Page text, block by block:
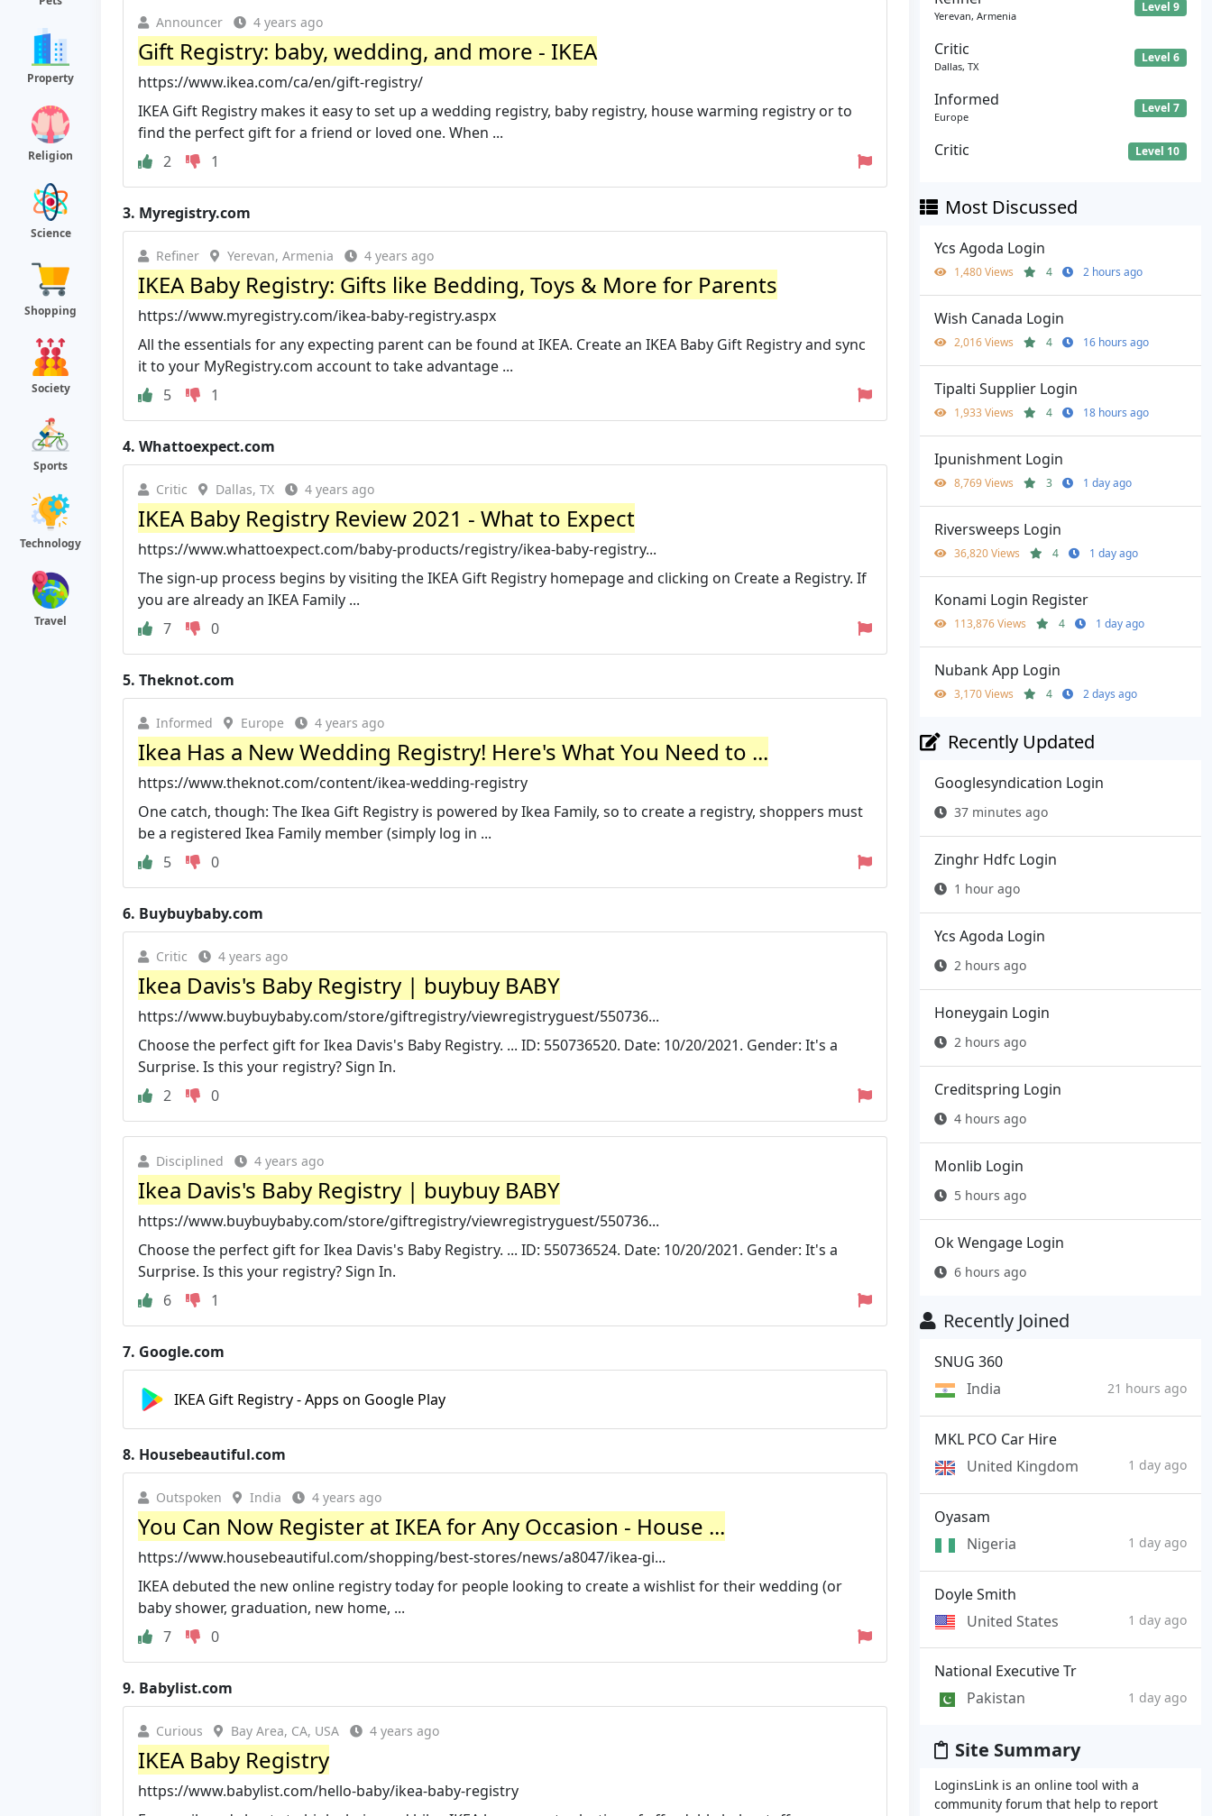
Property
Religion
Science
Shopping
Society
Sports
Technology
Travel
Announcer 4 years ago
Gift Registry: baby, wedding, and more - IKEA
https://www.ikea.com/ca/en/gift-registry/
IKEA Gift Registry makes it easy to set up a wedding registry, baby registry, house warming registry or to
find the perfect gift for a friend or loved one. When ...
2
1
3. Myregistry.com
Refiner Yerevan, Armenia 4 years ago
IKEA Baby Registry: Gifts like Bedding, Toys & More for Parents
https://www.myregistry.com/ikea-baby-registry.aspx
All the essentials for any expecting parent can be found at IKEA. Create an IKEA Baby Gift Registry and sync
it to your MyRegistry.com account to take advantage ...
5
1
4. Whattoexpect.com
Critic Dallas, TX 4 years ago
IKEA Baby Registry Review 2021 - What to Expect
https://www.whattoexpect.com/baby-products/registry/ikea-baby-registry...
The sign-up process begins by visiting the IKEA Gift Registry homepage and clicking on Create a Registry. If
you are already an IKEA Family ...
7
0
5. Theknot.com
Informed Europe 4 years ago
Ikea Has a New Wedding Registry! Here's What You Need to ...
https://www.theknot.com/content/ikea-wedding-registry
One catch, though: The Ikea Gift Registry is powered by Ikea Family, so to create a registry, shoppers must
be a registered Ikea Family member (simply log in ...
5
0
6. Buybuybaby.com
Critic 4 years ago
Ikea Davis's Baby Registry | buybuy BABY
https://www.buybuybaby.com/store/giftregistry/viewregistryguest/550736...
Choose the perfect gift for Ikea Davis's Baby Registry. ... ID: 550736520. Date: 10/20/2021. Gender: It's a
Surprise. Is this your registry? Sign In.
2
0
Disciplined 4 years ago
Ikea Davis's Baby Registry | buybuy BABY
https://www.buybuybaby.com/store/giftregistry/viewregistryguest/550736...
Choose the perfect gift for Ikea Davis's Baby Registry. ... ID: 550736524. Date: 10/20/2021. Gender: It's a
Surprise. Is this your registry? Sign In.
6
1
7. Google.com
IKEA Gift Registry - Apps on Google Play
8. Housebeautiful.com
Outspoken India 4 years ago
You Can Now Register at IKEA for Any Occasion - House ...
https://www.housebeautiful.com/shopping/best-stores/news/a8047/ikea-gi...
IKEA debuted the new online registry today for people looking to create a wishlist for their wedding (or
baby shower, graduation, new home, ...
7
0
9. Babylist.com
Curious Bay Area, CA, USA 4 years ago
IKEA Baby Registry
https://www.babylist.com/hello-baby/ikea-baby-registry
Yerevan, Armenia
Level 9
Critic
Dallas, TX
Level 6
Informed
Europe
Level 7
Critic Level 10
Most Discussed
Ycs Agoda Login
1,480 Views 4 2 hours ago
Wish Canada Login
2,016 Views 4 16 hours ago
Tipalti Supplier Login
1,933 Views 4 18 hours ago
Ipunishment Login
8,769 Views 3 1 day ago
Riversweeps Login
36,820 Views 4 1 day ago
Konami Login Register
113,876 Views 4 1 day ago
Nubank App Login
3,170 Views 4 2 days ago
Recently Updated
Googlesyndication Login
37 minutes ago
Zinghr Hdfc Login
1 hour ago
Ycs Agoda Login
2 hours ago
Honeygain Login
2 hours ago
Creditspring Login
4 hours ago
Monlib Login
5 hours ago
Ok Wengage Login
6 hours ago
Recently Joined
SNUG 360
India
21 hours ago
MKL PCO Car Hire
United Kingdom
1 day ago
Oyasam
Nigeria
1 day ago
Doyle Smith
United States
1 day ago
National Executive Tr
Pakistan
1 day ago
Site Summary
LoginsLink is an online tool with a
community forum that help to report